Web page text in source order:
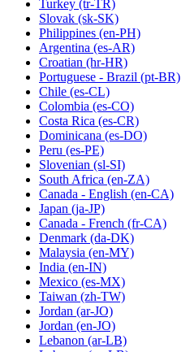
Turkey (tr-TR)
Slovak (sk-SK)
Philippines (en-PH)
Argentina (es-AR)
Croatian (hr-HR)
Portuguese - Brazil (pt-BR)
Chile (es-CL)
Colombia (es-CO)
Costa Rica (es-CR)
Dominicana (es-DO)
Peru (es-PE)
Slovenian (sl-SI)
South Africa (en-ZA)
Canada - English (en-CA)
Japan (ja-JP)
Canada - French (fr-CA)
Denmark (da-DK)
Malaysia (en-MY)
India (en-IN)
Mexico (es-MX)
Taiwan (zh-TW)
Jordan (ar-JO)
Jordan (en-JO)
Lebanon (ar-LB)